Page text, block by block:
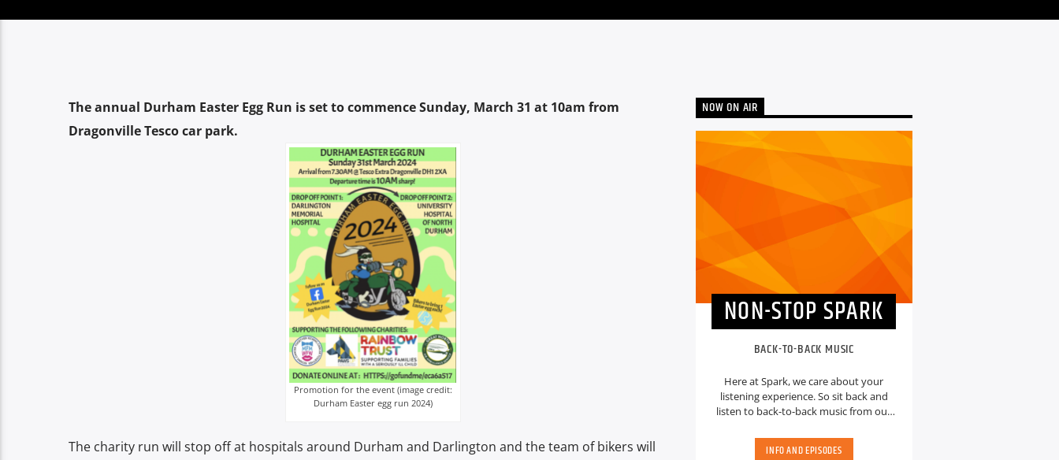
The annual Durham Easter Egg Run is set to commence Sunday, March 31 at 10am from
Dragonville Tesco car park.
Promotion for the event (image credit:
Durham Easter egg run 2024)
The charity run will stop off at hospitals around Durham and Darlington and the team of bikers will
NOW ON AIR
NON-STOP SPARK
BACK-TO-BACK MUSIC
Here at Spark, we care about your
listening experience. So sit back and
listen to back-to-back music from our
INFO AND EPISODES